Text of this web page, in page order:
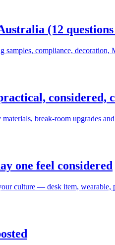
(12
compliance,
considered,
break-room upgrades
one feel considered
culture — desk item,